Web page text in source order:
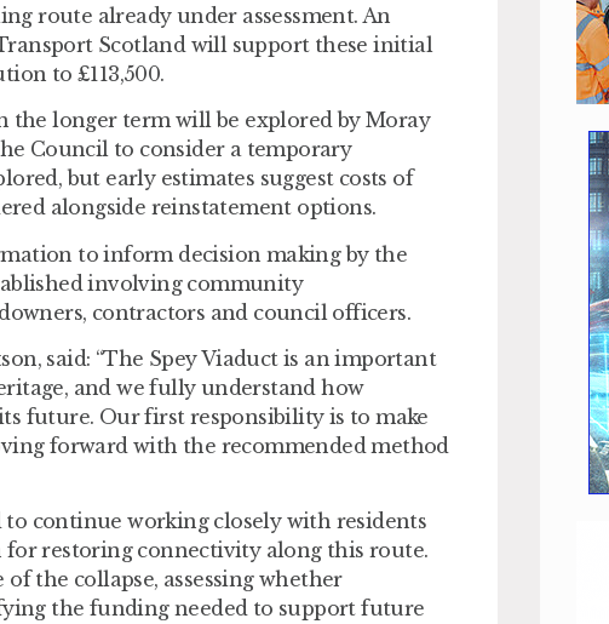
route already under assessment. An
Scotland will support these initial
to £113,500.
longer term will be explored by Moray
Council to consider a temporary
but early estimates suggest costs of
alongside reinstatement options.
to inform decision making by the
involving community
contractors and council officers.
said: “The Spey Viaduct is an important
and we fully understand how
future. Our first responsibility is to make
forward with the recommended method
to continue working closely with residents
restoring connectivity along this route.
the collapse, assessing whether
the funding needed to support future